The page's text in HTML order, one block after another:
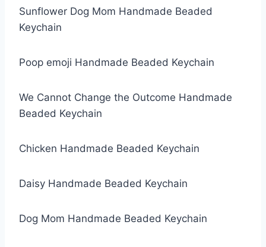
Sunflower Dog Mom Handmade Beaded
Keychain
Poop emoji Handmade Beaded Keychain
We Cannot Change the Outcome Handmade
Beaded Keychain
Chicken Handmade Beaded Keychain
Daisy Handmade Beaded Keychain
Dog Mom Handmade Beaded Keychain